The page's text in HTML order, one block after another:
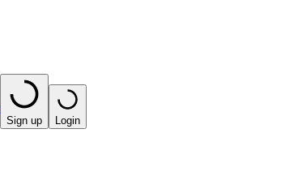
Sign up Login